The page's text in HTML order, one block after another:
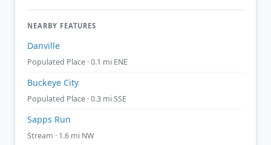
NEARBY FEATURES
Danville
Populated Place · 0.1 mi ENE
Buckeye City
Populated Place · 0.3 mi SSE
Sapps Run
Stream · 1.6 mi NW